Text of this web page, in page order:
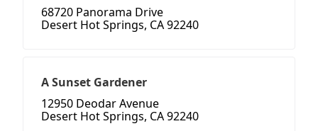
68720 Panorama Drive
Desert Hot Springs, CA 92240
A Sunset Gardener
12950 Deodar Avenue
Desert Hot Springs, CA 92240